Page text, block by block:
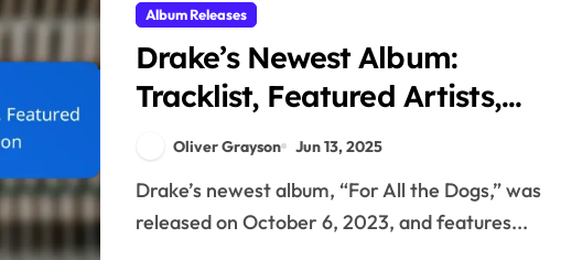
Album Releases
Drake’s Newest Album:
Tracklist, Featured Artists,
and Genre Evolution
Oliver Grayson Jun 13, 2025
Drake’s newest album, “For All the Dogs,” was
released on October 6, 2023, and features...